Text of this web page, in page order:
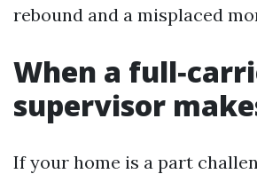
rebound and a misplaced
When a
supervisor
If your home is a part